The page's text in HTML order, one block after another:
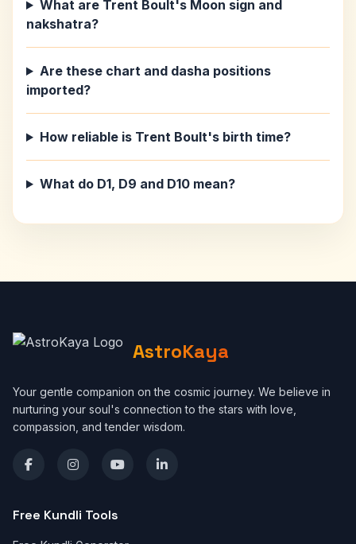
What are Trent Boult's Moon sign and
nakshatra?
Are these chart and dasha positions
imported?
How reliable is Trent Boult's birth time?
What do D1, D9 and D10 mean?
AstroKaya
Your gentle companion on the cosmic journey. We believe in
nurturing your soul's connection to the stars with love,
compassion, and tender wisdom.
Free Kundli Tools